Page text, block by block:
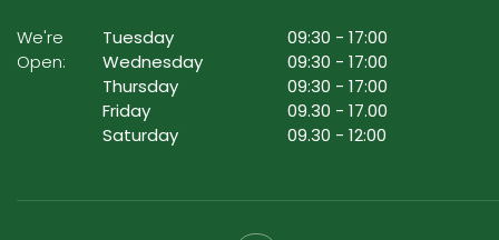
We're
Open:
Tuesday 09:30 - 17:00
Wednesday
09:30 - 17:00
Thursday
09:30 - 17:00
Friday
09.30 - 17.00
Saturday
09.30 - 12:00